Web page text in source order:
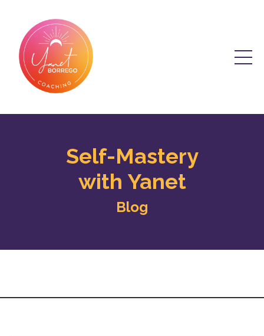
Self-Mastery
with Yanet
Blog